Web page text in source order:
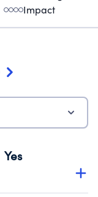
Impact
Yes
transparency